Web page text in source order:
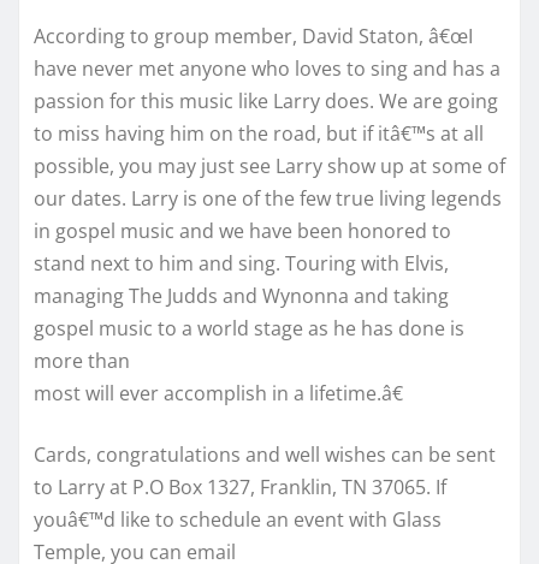
According to group member, David Staton, â€œI
have never met anyone who loves to sing and has a
passion for this music like Larry does. We are going
to miss having him on the road, but if itâ€™s at all
possible, you may just see Larry show up at some of
our dates. Larry is one of the few true living legends
in gospel music and we have been honored to
stand next to him and sing. Touring with Elvis,
managing The Judds and Wynonna and taking
gospel music to a world stage as he has done is
more than
most will ever accomplish in a lifetime.â€
Cards, congratulations and well wishes can be sent
to Larry at P.O Box 1327, Franklin, TN 37065. If
youâ€™d like to schedule an event with Glass
Temple, you can email